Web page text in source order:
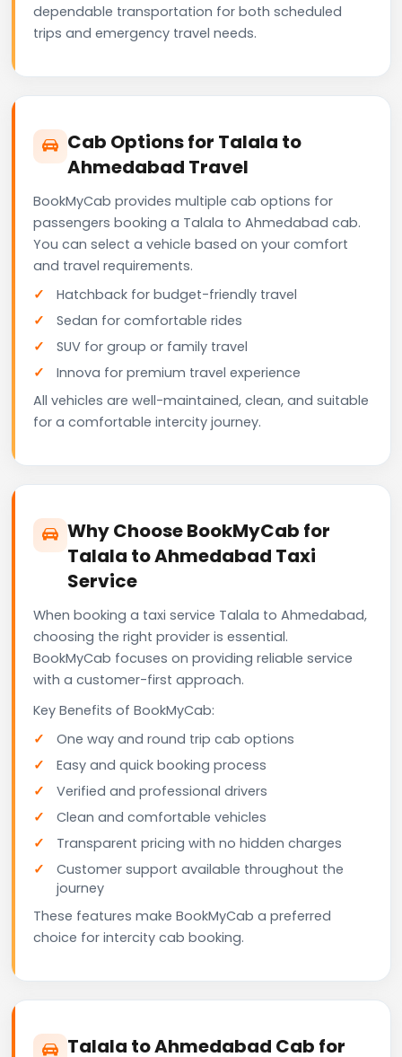
dependable transportation for both scheduled
trips and emergency travel needs.
Cab Options for Talala to
Ahmedabad Travel
BookMyCab provides multiple cab options for
passengers booking a Talala to Ahmedabad cab.
You can select a vehicle based on your comfort
and travel requirements.
Hatchback for budget-friendly travel
Sedan for comfortable rides
SUV for group or family travel
Innova for premium travel experience
All vehicles are well-maintained, clean, and suitable
for a comfortable intercity journey.
Why Choose BookMyCab for
Talala to Ahmedabad Taxi
Service
When booking a taxi service Talala to Ahmedabad,
choosing the right provider is essential.
BookMyCab focuses on providing reliable service
with a customer-first approach.
Key Benefits of BookMyCab:
One way and round trip cab options
Easy and quick booking process
Verified and professional drivers
Clean and comfortable vehicles
Transparent pricing with no hidden charges
Customer support available throughout the
journey
These features make BookMyCab a preferred
choice for intercity cab booking.
Talala to Ahmedabad Cab for